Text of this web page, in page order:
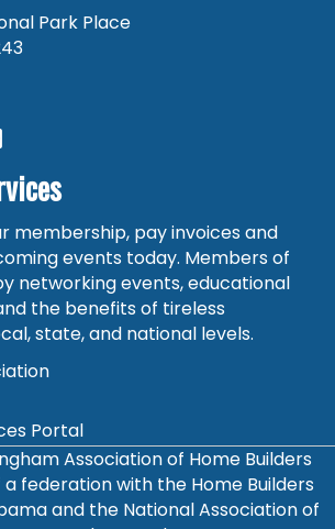
Park Place
membership, pay invoices and
events today. Members of
networking events, educational
the benefits of tireless
state, and national levels.
Portal
Association of Home Builders
a federation with the Home Builders
and the National Association of